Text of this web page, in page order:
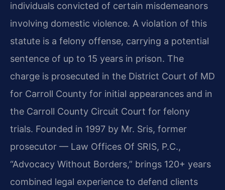
individuals convicted of certain misdemeanors
involving domestic violence. A violation of this
statute is a felony offense, carrying a potential
sentence of up to 15 years in prison. The
charge is prosecuted in the District Court of MD
for Carroll County for initial appearances and in
the Carroll County Circuit Court for felony
trials. Founded in 1997 by Mr. Sris, former
prosecutor — Law Offices Of SRIS, P.C.,
“Advocacy Without Borders,” brings 120+ years
combined legal experience to defend clients